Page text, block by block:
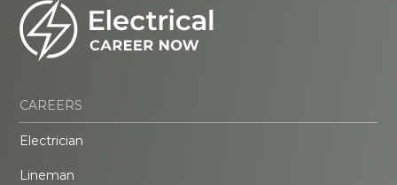
CAREERS
Electrician
Lineman